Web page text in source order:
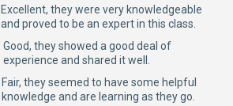
Excellent, they were very knowledgeable
and proved to be an expert in this class.
Good, they showed a good deal of
experience and shared it well.
Fair, they seemed to have some helpful
knowledge and are learning as they go.